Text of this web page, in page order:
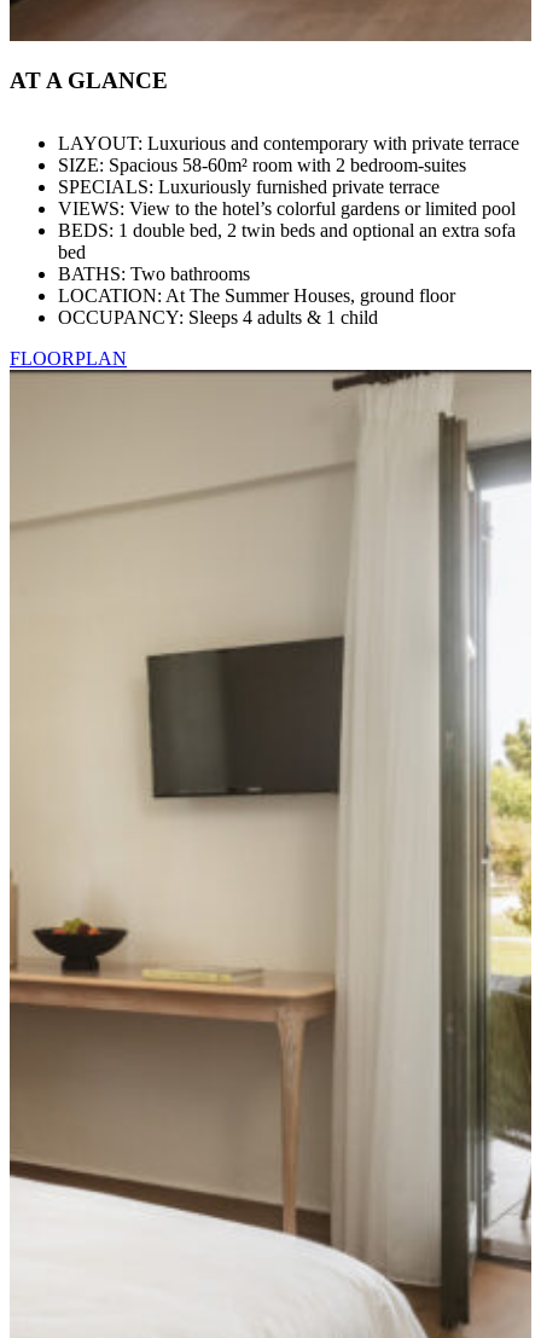
AT A GLANCE
LAYOUT: Luxurious and contemporary with private terrace
SIZE: Spacious 58-60m² room with 2 bedroom-suites
SPECIALS: Luxuriously furnished private terrace
VIEWS: View to the hotel’s colorful gardens or limited pool
BEDS: 1 double bed, 2 twin beds and optional an extra sofa
bed
BATHS: Two bathrooms
LOCATION: At The Summer Houses, ground floor
OCCUPANCY: Sleeps 4 adults & 1 child
FLOORPLAN